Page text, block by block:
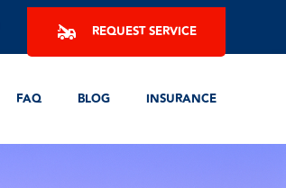
REQUEST SERVICE
FAQ BLOG INSURANCE